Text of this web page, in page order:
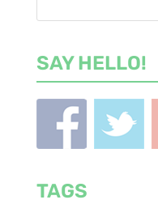
SAY HELLO!
TAGS